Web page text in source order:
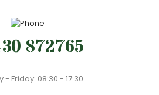
872765
- Friday: 08:30 - 17:30